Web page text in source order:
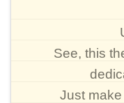
See, this
Just